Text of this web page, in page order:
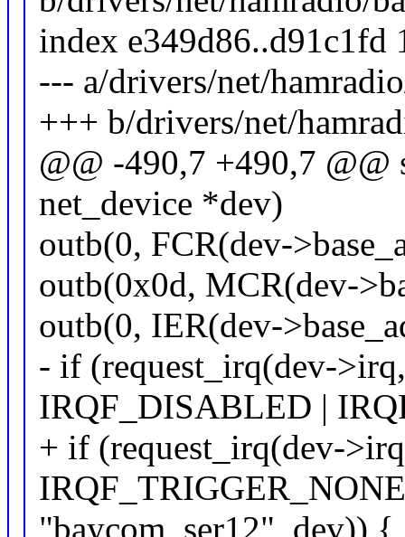
index e349d86..d91c1fd
--- a/drivers/net/
+++ b/drivers/net/
@@ -490,7 +490,7 @@
net_device *dev)
outb(0, FCR(dev-
outb(0x0d, MCR(dev-
outb(0, IER(dev-
- if (request_irq(dev-
IRQF_DISABLED |
+ if (request_irq(dev-
"baycom_ser12", dev)) {